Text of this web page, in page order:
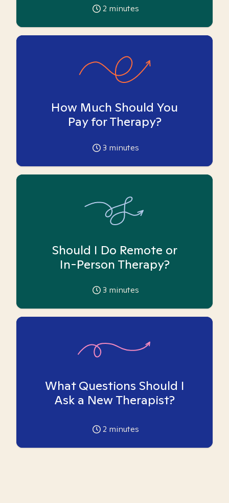
2 minutes
How Much Should You
Pay for Therapy?
3 minutes
Should I Do Remote or
In-Person Therapy?
3 minutes
What Questions Should I
Ask a New Therapist?
2 minutes